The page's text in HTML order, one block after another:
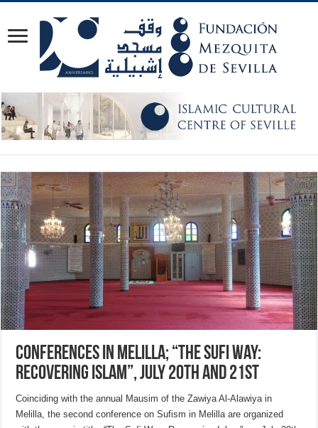
Conferences in Melilla; “The Sufi Way:
Recovering Islam”, July 20th and 21st
Coinciding with the annual Mausim of the Zawiya Al-Alawiya in
Melilla, the second conference on Sufism in Melilla are organized